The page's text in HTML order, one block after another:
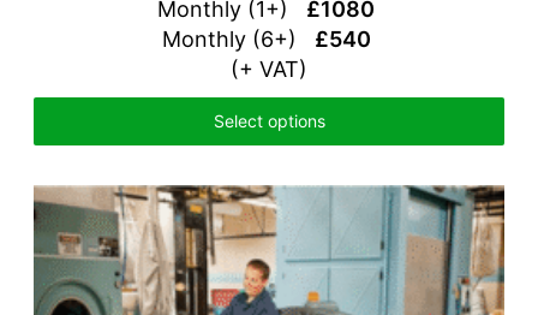
Monthly (1+) £1080
Monthly (6+) £540
(+ VAT)
Select options